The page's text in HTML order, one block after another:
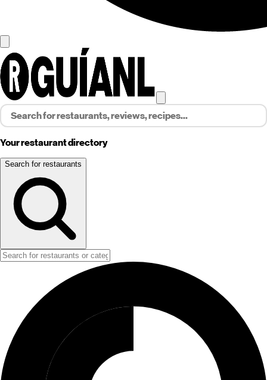
Your restaurant directory
Search for restaurants